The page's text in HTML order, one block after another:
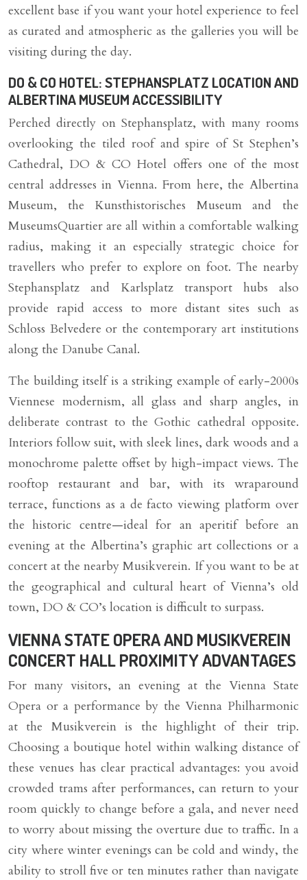
excellent base if you want your hotel experience to feel
as curated and atmospheric as the galleries you will be
visiting during the day.
DO & CO HOTEL: STEPHANSPLATZ LOCATION AND
ALBERTINA MUSEUM ACCESSIBILITY
Perched directly on Stephansplatz, with many rooms
overlooking the tiled roof and spire of St Stephen’s
Cathedral, DO & CO Hotel offers one of the most
central addresses in Vienna. From here, the Albertina
Museum, the Kunsthistorisches Museum and the
MuseumsQuartier are all within a comfortable walking
radius, making it an especially strategic choice for
travellers who prefer to explore on foot. The nearby
Stephansplatz and Karlsplatz transport hubs also
provide rapid access to more distant sites such as
Schloss Belvedere or the contemporary art institutions
along the Danube Canal.
The building itself is a striking example of early-2000s
Viennese modernism, all glass and sharp angles, in
deliberate contrast to the Gothic cathedral opposite.
Interiors follow suit, with sleek lines, dark woods and a
monochrome palette offset by high-impact views. The
rooftop restaurant and bar, with its wraparound
terrace, functions as a de facto viewing platform over
the historic centre—ideal for an aperitif before an
evening at the Albertina’s graphic art collections or a
concert at the nearby Musikverein. If you want to be at
the geographical and cultural heart of Vienna’s old
town, DO & CO’s location is difficult to surpass.
VIENNA STATE OPERA AND MUSIKVEREIN
CONCERT HALL PROXIMITY ADVANTAGES
For many visitors, an evening at the Vienna State
Opera or a performance by the Vienna Philharmonic
at the Musikverein is the highlight of their trip.
Choosing a boutique hotel within walking distance of
these venues has clear practical advantages: you avoid
crowded trams after performances, can return to your
room quickly to change before a gala, and never need
to worry about missing the overture due to traffic. In a
city where winter evenings can be cold and windy, the
ability to stroll five or ten minutes rather than navigate